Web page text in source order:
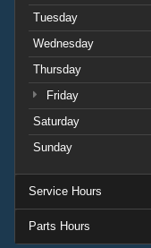
Tuesday
Wednesday
Thursday
Friday
Saturday
Sunday
Service Hours
Parts Hours